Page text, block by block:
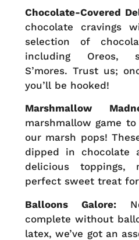
Chocolate-Covered
chocolate cravings
selection of
including Oreos,
S’mores. Trust us;
you’ll be hooked!
Marshmallow
marshmallow game
our marsh pops!
dipped in chocolate
delicious toppings,
perfect sweet treat
Balloons Galore:No
complete without
latex, we’ve got an